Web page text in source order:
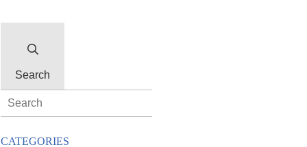
Search
CATEGORIES